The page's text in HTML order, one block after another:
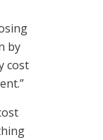
by
cost